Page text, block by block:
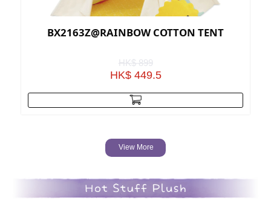
BX2163Z@RAINBOW COTTON TENT
HK$ 899
HK$ 449.5
View More